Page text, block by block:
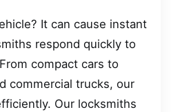
It can cause instant
respond quickly to
compact cars to
commercial trucks, our
Our locksmiths